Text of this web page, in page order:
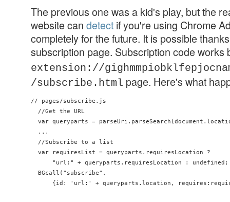
The previous one was a kid's play, but the
website can detect if you're using Chrome
completely for the future. It is possible
subscription page. Subscription code
extension://
/subscribe.html page. Here's what
// pages/subscribe.js
  //Get the URL
var queryparts =
  ...
  //Subscribe to a list
  var requiresList = queryparts.requiresLocation ?
      "url:" + queryparts.requiresLocation : undefined;
  BGcall("subscribe",
{id: 'url:' + queryparts.location,